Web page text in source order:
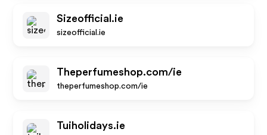
Sizeofficial.ie
sizeofficial.ie
Theperfumeshop.com/ie
theperfumeshop.com/ie
Tuiholidays.ie